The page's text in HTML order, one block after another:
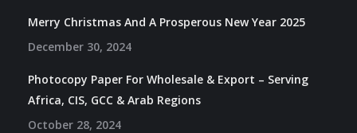
Merry Christmas And A Prosperous New Year 2025
December 30, 2024
Photocopy Paper For Wholesale & Export – Serving
Africa, CIS, GCC & Arab Regions
October 28, 2024